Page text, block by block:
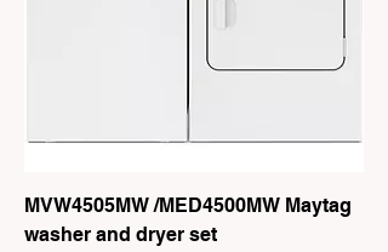
MVW4505MW /MED4500MW Maytag
washer and dryer set